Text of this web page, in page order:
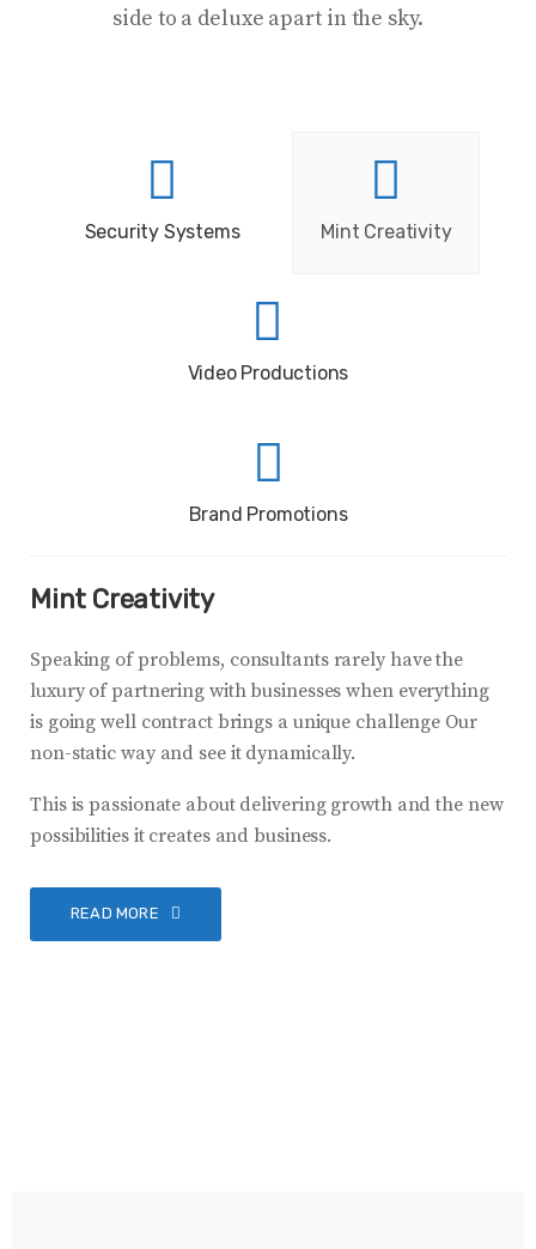
side to a deluxe apart in the sky.
Security Systems Mint Creativity
Video Productions
Brand Promotions
Mint Creativity
Speaking of problems, consultants rarely have the
luxury of partnering with businesses when everything
is going well contract brings a unique challenge Our
non-static way and see it dynamically.
This is passionate about delivering growth and the new
possibilities it creates and business.
READ MORE